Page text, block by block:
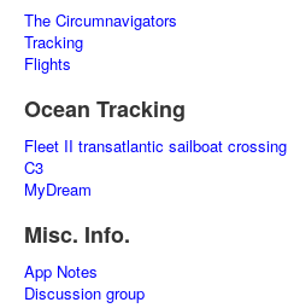
The Circumnavigators
Tracking
Flights
Ocean Tracking
Fleet II transatlantic sailboat crossing
C3
MyDream
Misc. Info.
App Notes
Discussion group